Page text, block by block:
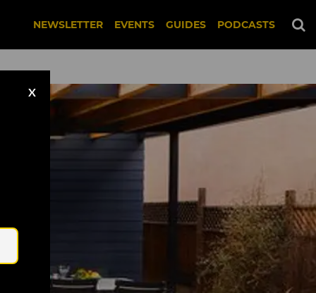
NEWSLETTER EVENTS GUIDES PODCASTS
X